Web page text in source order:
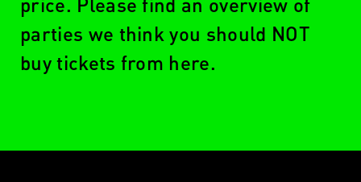
price. Please find an overview of
parties we think you should NOT
buy tickets from here.